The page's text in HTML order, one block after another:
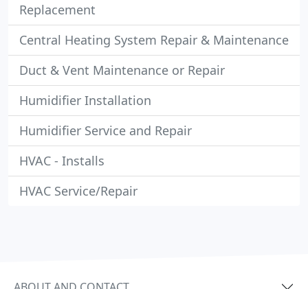
Replacement
Central Heating System Repair & Maintenance
Duct & Vent Maintenance or Repair
Humidifier Installation
Humidifier Service and Repair
HVAC - Installs
HVAC Service/Repair